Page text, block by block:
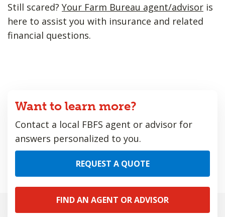
Still scared? Your Farm Bureau agent/advisor is
here to assist you with insurance and related
financial questions.
Want to learn more?
Contact a local FBFS agent or advisor for
answers personalized to you.
REQUEST A QUOTE
FIND AN AGENT OR ADVISOR